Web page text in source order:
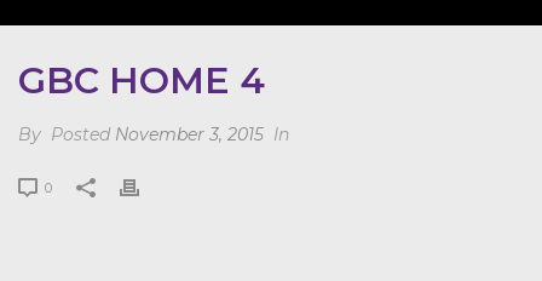
GBC HOME 4
By Posted November 3, 2015 In
0